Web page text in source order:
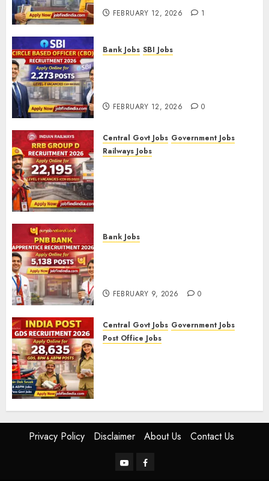
FEBRUARY 12, 2026 1
Bank Jobs SBI Jobs
FEBRUARY 12, 2026 0
Central Govt Jobs Government Jobs
Railways Jobs
Bank Jobs
FEBRUARY 9, 2026 0
Central Govt Jobs Government Jobs
Post Office Jobs
FEBRUARY 5, 2026 0
Privacy Policy Disclaimer About Us Contact Us
YouTubeFacebook